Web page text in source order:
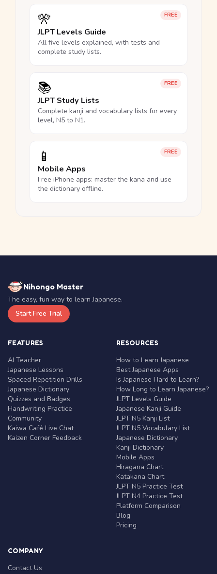
FREE
🎌
JLPT Levels Guide
All five levels explained, with tests and
complete study lists.
FREE
📚
JLPT Study Lists
Complete kanji and vocabulary lists for every
level, N5 to N1.
FREE
📱
Mobile Apps
Free iPhone apps: master the kana and use
the dictionary offline.
Nihongo Master
The easy, fun way to learn Japanese.
Start Free Trial
FEATURES
AI Teacher
Japanese Lessons
Spaced Repetition Drills
Japanese Dictionary
Quizzes and Badges
Handwriting Practice
Community
Kaiwa Café Live Chat
Kaizen Corner Feedback
RESOURCES
How to Learn Japanese
Best Japanese Apps
Is Japanese Hard to Learn?
How Long to Learn Japanese?
JLPT Levels Guide
Japanese Kanji Guide
JLPT N5 Kanji List
JLPT N5 Vocabulary List
Japanese Dictionary
Kanji Dictionary
Mobile Apps
Hiragana Chart
Katakana Chart
JLPT N5 Practice Test
JLPT N4 Practice Test
Platform Comparison
Blog
Pricing
COMPANY
Contact Us